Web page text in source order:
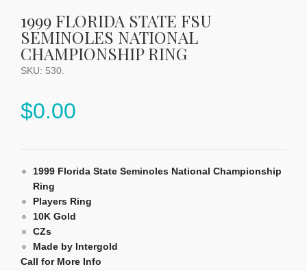
1999 FLORIDA STATE FSU
SEMINOLES NATIONAL
CHAMPIONSHIP RING
SKU: 530.
$0.00
1999 Florida State Seminoles National Championship
Ring
Players Ring
10K Gold
CZs
Made by Intergold
Call for More Info